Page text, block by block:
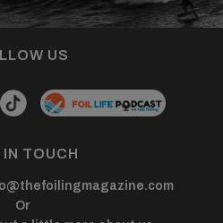
US
IN TOUCH
Or